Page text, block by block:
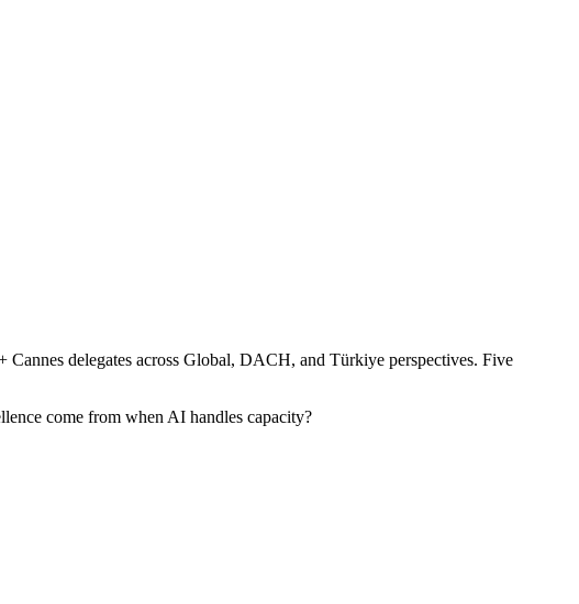
delegates across Global, DACH, and Türkiye perspectives. Five
come from when AI handles capacity?